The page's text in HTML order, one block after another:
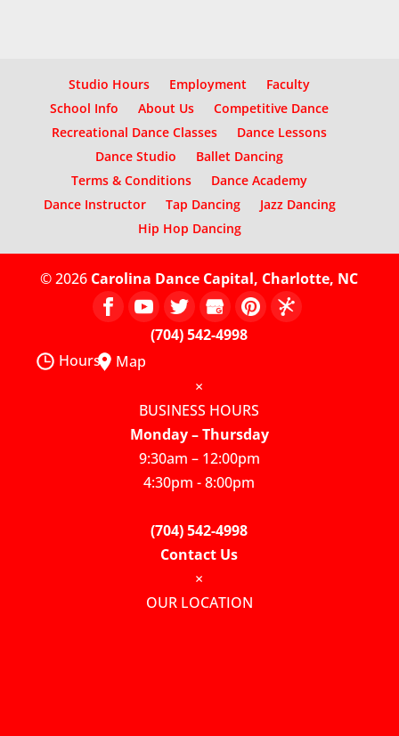
Studio Hours Employment
Faculty
School Info
About Us
Competitive Dance
Recreational Dance Classes
Dance Lessons
Dance Studio
Ballet Dancing
Terms & Conditions
Dance Academy
Dance Instructor
Tap Dancing
Jazz Dancing
Hip Hop Dancing
© 2026 Carolina Dance Capital, Charlotte, NC
(704) 542-4998
Hours
Map
×
BUSINESS HOURS
Monday – Thursday
9:30am – 12:00pm
4:30pm - 8:00pm
(704) 542-4998
Contact Us
×
OUR LOCATION